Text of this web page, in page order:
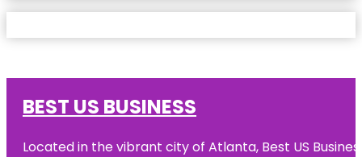
BEST US BUSINESS
Located in the vibrant city of Atlanta, Best US